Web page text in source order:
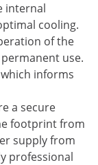
internal
cooling.
of the
use.
informs
a secure
footprint from
supply from
professional